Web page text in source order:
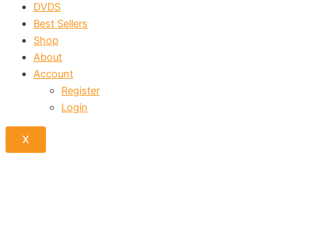
DVDS
Best Sellers
Shop
About
Account
Register
Login
X